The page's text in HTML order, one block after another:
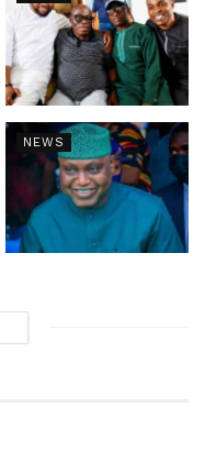
NEWS